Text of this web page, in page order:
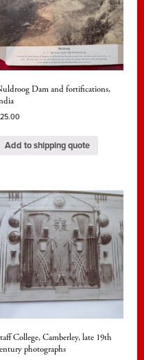
Dam and fortifications,
25.00
Add to shipping quote
College, Camberley, late 19th
photographs